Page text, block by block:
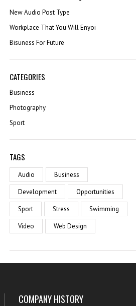
New Audio Post Type
Workplace That You Will Enyoi
Bisuness For Future
CATEGORIES
Business
Photography
Sport
TAGS
Audio
Business
Development
Opportunities
Sport
Stress
Swimming
Video
Web Design
COMPANY HISTORY